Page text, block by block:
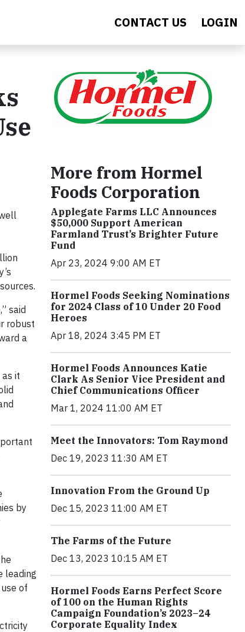
CONTACT US LOGIN
said
robust
a
it
by
leading
of
More from Hormel
Foods Corporation
Applegate Farms LLC Announces
$50,000 Support American
Farmland Trust’s Brighter Future
Fund
Apr 23, 2024 9:00 AM ET
Hormel Foods Seeking Nominations
for 2024 Class of 10 Under 20 Food
Heroes
Apr 18, 2024 3:45 PM ET
Hormel Foods Announces Katie
Clark As Senior Vice President and
Chief Communications Officer
Mar 1, 2024 11:00 AM ET
Meet the Innovators: Tom Raymond
Dec 19, 2023 11:30 AM ET
Innovation From the Ground Up
Dec 15, 2023 11:00 AM ET
The Farms of the Future
Dec 13, 2023 10:15 AM ET
Hormel Foods Earns Perfect Score
of 100 on the Human Rights
Campaign Foundation’s 2023–24
Corporate Equality Index